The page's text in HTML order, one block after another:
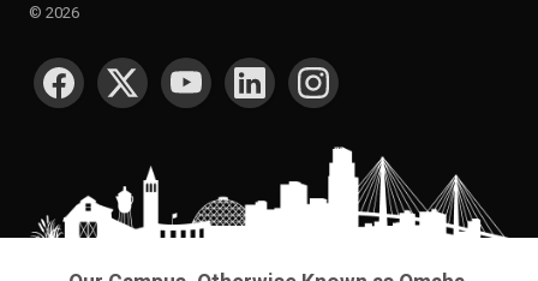
© 2026
SOCIAL MEDIA